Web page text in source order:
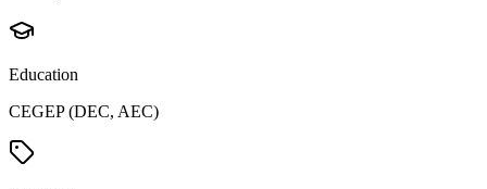
Education
CEGEP (DEC, AEC)